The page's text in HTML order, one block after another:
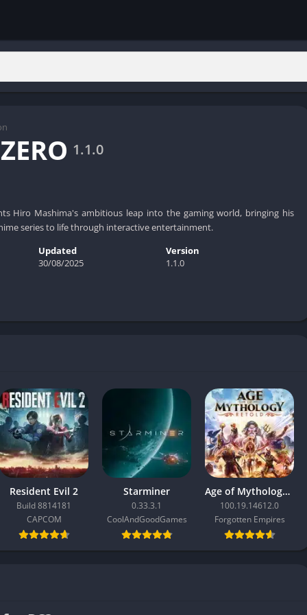
1.1.0
Hiro Mashima's ambitious leap into the gaming world, bringing his
series to life through interactive entertainment.
Updated
30/08/2025
Version
1.1.0
Resident Evil 2
Build 8814181
CAPCOM
Starminer
0.33.3.1
CoolAndGoodGames
Age of Mythology: Retold
100.19.14612.0
Forgotten Empires